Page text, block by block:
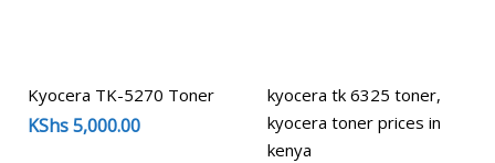
Kyocera TK-5270 Toner
KShs5,000.00
kyocera tk 6325 toner,
kyocera toner prices in
kenya